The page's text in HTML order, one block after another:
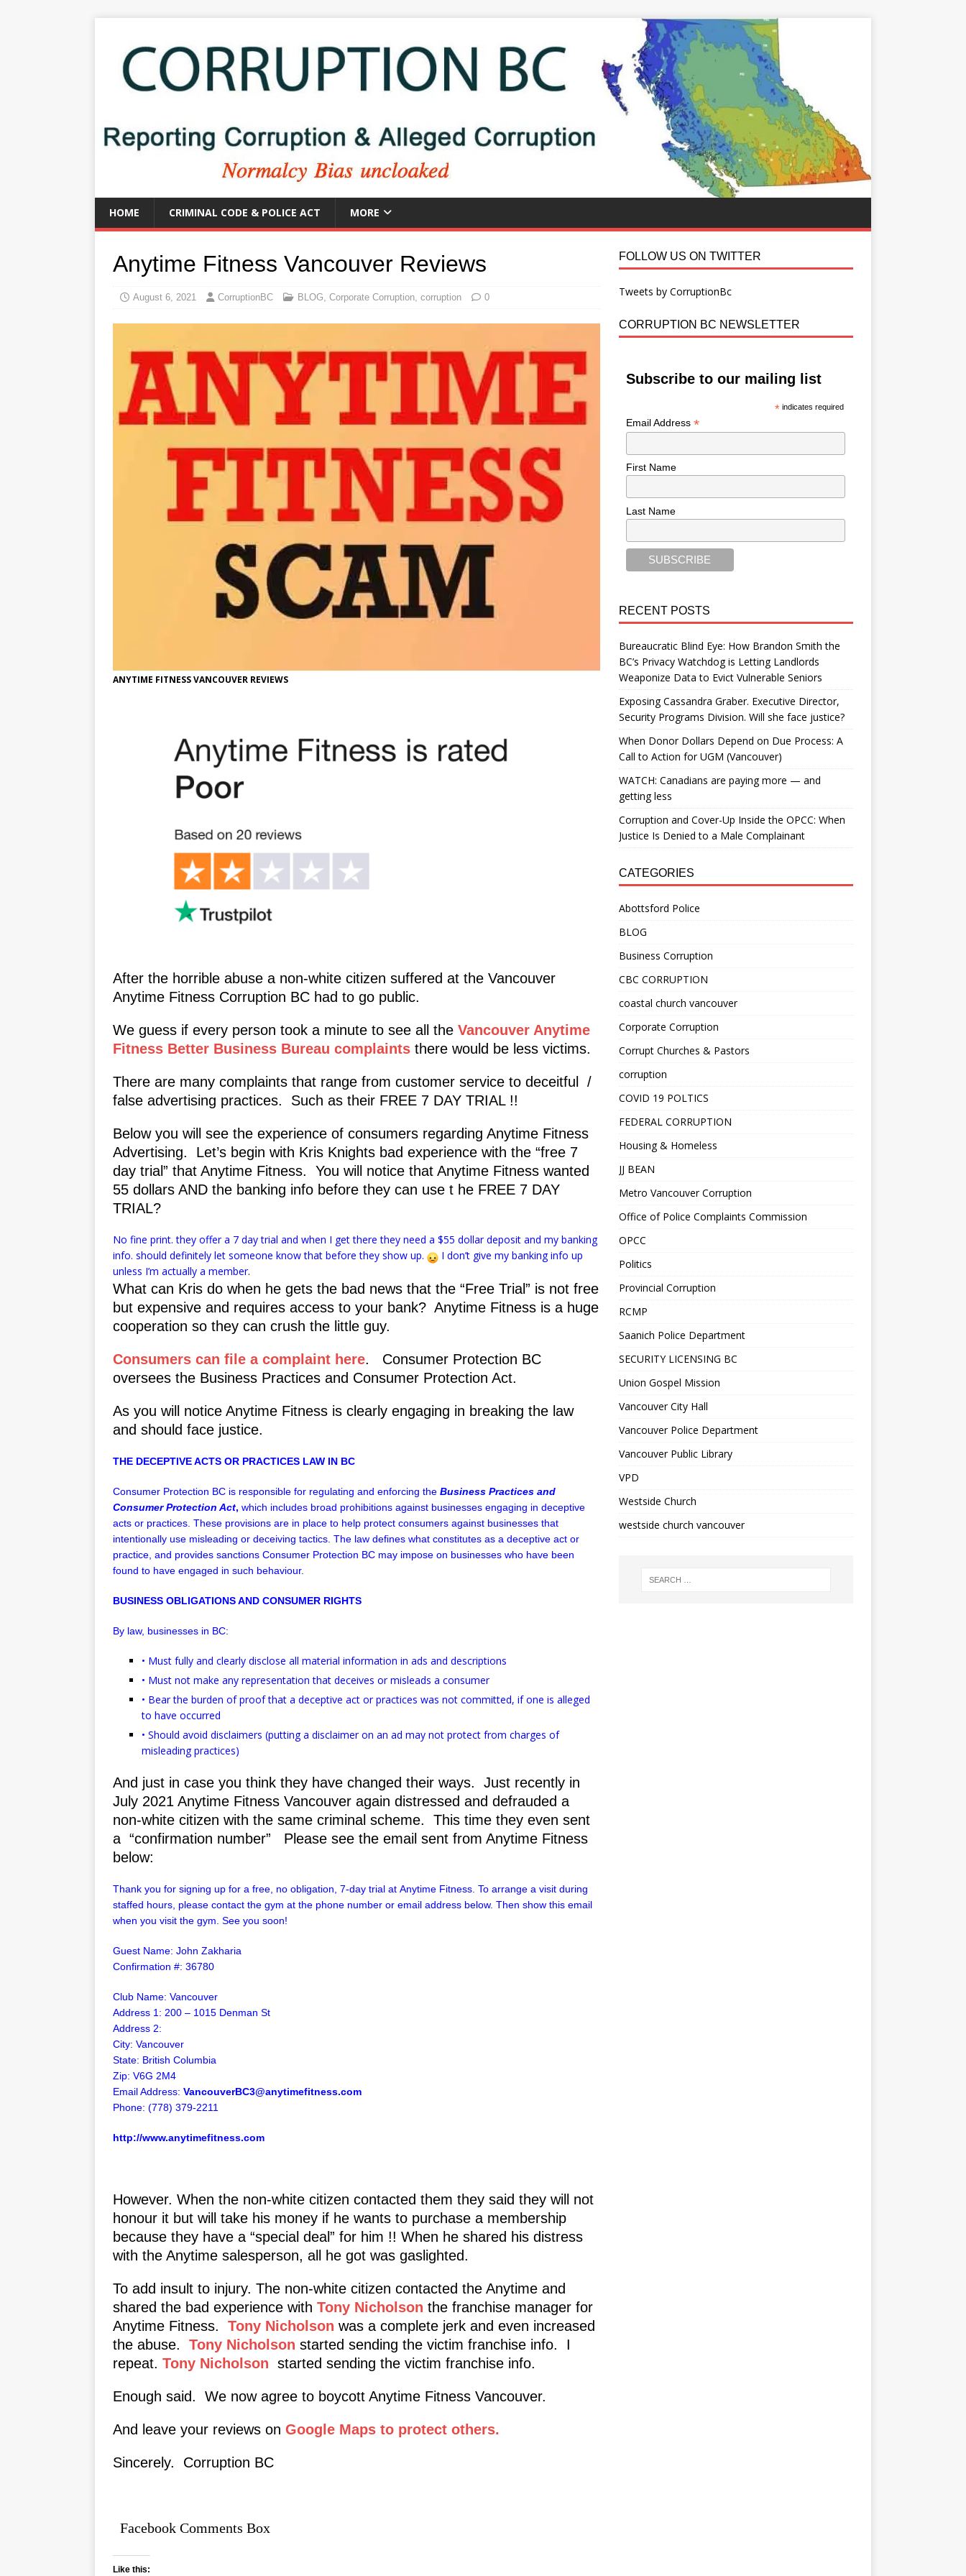
HOME CRIMINAL CODE & POLICE ACT MORE
Anytime Fitness Vancouver Reviews
August 6, 2021 CorruptionBC BLOG, Corporate Corruption, corruption 0
ANYTIME FITNESS VANCOUVER REVIEWS
After the horrible abuse a non-white citizen suffered at the Vancouver
Anytime Fitness Corruption BC had to go public.
We guess if every person took a minute to see all the Vancouver Anytime
Fitness Better Business Bureau complaints there would be less victims.
There are many complaints that range from customer service to deceitful /
false advertising practices. Such as their FREE 7 DAY TRIAL !!
Below you will see the experience of consumers regarding Anytime Fitness
Advertising. Let’s begin with Kris Knights bad experience with the “free 7
day trial” that Anytime Fitness. You will notice that Anytime Fitness wanted
55 dollars AND the banking info before they can use t he FREE 7 DAY
TRIAL?
No fine print. they offer a 7 day trial and when I get there they need a $55 dollar deposit and my banking
info. should definitely let someone know that before they show up.
I don’t give my banking info up
unless I’m actually a member.
What can Kris do when he gets the bad news that the “Free Trial” is not free
but expensive and requires access to your bank? Anytime Fitness is a huge
cooperation so they can crush the little guy.
Consumers can file a complaint here. Consumer Protection BC
oversees the Business Practices and Consumer Protection Act.
As you will notice Anytime Fitness is clearly engaging in breaking the law
and should face justice.
THE DECEPTIVE ACTS OR PRACTICES LAW IN BC
Consumer Protection BC is responsible for regulating and enforcing the Business Practices and
Consumer Protection Act, which includes broad prohibitions against businesses engaging in deceptive
acts or practices. These provisions are in place to help protect consumers against businesses that
intentionally use misleading or deceiving tactics. The law defines what constitutes as a deceptive act or
practice, and provides sanctions Consumer Protection BC may impose on businesses who have been
found to have engaged in such behaviour.
BUSINESS OBLIGATIONS AND CONSUMER RIGHTS
By law, businesses in BC:
• Must fully and clearly disclose all material information in ads and descriptions
• Must not make any representation that deceives or misleads a consumer
• Bear the burden of proof that a deceptive act or practices was not committed, if one is alleged
to have occurred
• Should avoid disclaimers (putting a disclaimer on an ad may not protect from charges of
misleading practices)
And just in case you think they have changed their ways. Just recently in
July 2021 Anytime Fitness Vancouver again distressed and defrauded a
non-white citizen with the same criminal scheme. This time they even sent
a “confirmation number” Please see the email sent from Anytime Fitness
below:
Thank you for signing up for a free, no obligation, 7-day trial at Anytime Fitness . To arrange a visit during
staffed hours, please contact the gym at the phone number or email address below. Then show this email
when you visit the gym. See you soon!
Guest Name: John Zakharia
Confirmation #: 36780
Club Name: Vancouver
Address 1: 200 – 1015 Denman St
Address 2:
City: Vancouver
State: British Columbia
Zip: V6G 2M4
Email Address: VancouverBC3@anytimefitness.com
Phone: (778) 379-2211
http://www.anytimefitness.com
However. When the non-white citizen contacted them they said they will not
honour it but will take his money if he wants to purchase a membership
because they have a “special deal” for him !! When he shared his distress
with the Anytime salesperson, all he got was gaslighted.
To add insult to injury. The non-white citizen contacted the Anytime and
shared the bad experience with Tony Nicholson the franchise manager for
Anytime Fitness. Tony Nicholson was a complete jerk and even increased
the abuse. Tony Nicholson started sending the victim franchise info. I
repeat. Tony Nicholson started sending the victim franchise info.
Enough said. We now agree to boycott Anytime Fitness Vancouver.
And leave your reviews on Google Maps to protect others.
Sincerely. Corruption BC
Facebook Comments Box
Like this:
FOLLOW US ON TWITTER
Tweets by CorruptionBc
CORRUPTION BC NEWSLETTER
Subscribe to our mailing list
* indicates required
Email Address *
First Name
Last Name
RECENT POSTS
Bureaucratic Blind Eye: How Brandon Smith the
BC’s Privacy Watchdog is Letting Landlords
Weaponize Data to Evict Vulnerable Seniors
Exposing Cassandra Graber. Executive Director,
Security Programs Division. Will she face justice?
When Donor Dollars Depend on Due Process: A
Call to Action for UGM (Vancouver)
WATCH: Canadians are paying more — and
getting less
Corruption and Cover-Up Inside the OPCC: When
Justice Is Denied to a Male Complainant
CATEGORIES
Abottsford Police
BLOG
Business Corruption
CBC CORRUPTION
coastal church vancouver
Corporate Corruption
Corrupt Churches & Pastors
corruption
COVID 19 POLTICS
FEDERAL CORRUPTION
Housing & Homeless
JJ BEAN
Metro Vancouver Corruption
Office of Police Complaints Commission
OPCC
Politics
Provincial Corruption
RCMP
Saanich Police Department
SECURITY LICENSING BC
Union Gospel Mission
Vancouver City Hall
Vancouver Police Department
Vancouver Public Library
VPD
Westside Church
westside church vancouver